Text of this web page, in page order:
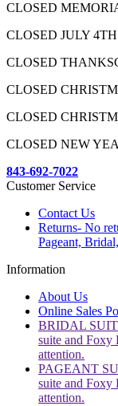
CLOSED
CLOSED JULY 4TH
CLOSED
CLOSED
CLOSED
CLOSED NEW
843-692-7022
Customer Service
Contact Us
Returns- No
Pageant,
Information
About Us
Online Sales
BRIDAL
suite and Foxy
attention.
PAGEANT
suite and Foxy
attention.